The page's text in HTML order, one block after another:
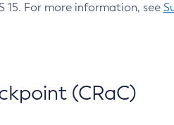
15. For more information, see
(CRaC)